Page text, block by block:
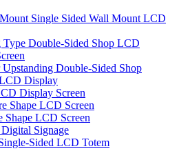
Single Sided Wall Mount LCD
Type Double-Sided Shop LCD
Double-Sided Shop
Display
Display Screen
Shape LCD Screen
Shape LCD Screen
Signage
Sided LCD Totem